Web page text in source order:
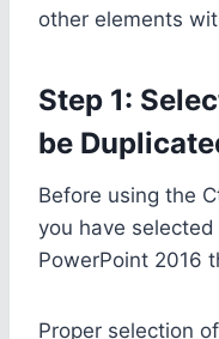
other elements
Step 1:
be
Before using the
you have
PowerPoint 2016
Proper selection